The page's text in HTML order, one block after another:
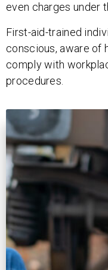
even charges under
First-aid-trained
conscious, aware of
comply with
procedures.